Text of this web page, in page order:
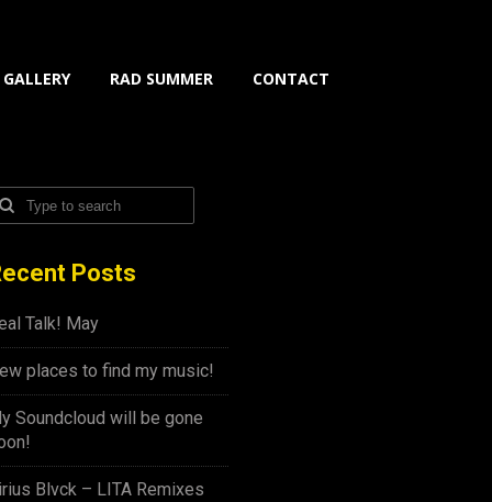
GALLERY RAD SUMMER CONTACT
Posts
Talk! May
places to find my music!
Soundcloud will be gone
Blvck – LITA Remixes